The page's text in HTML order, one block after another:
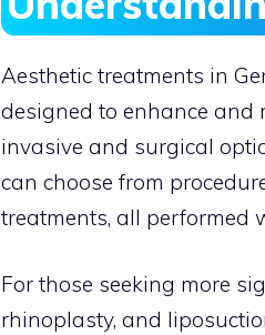
Aesthetic treatments in
designed to enhance and
invasive and surgical
can choose from
treatments, all performed
For those seeking more
rhinoplasty, and